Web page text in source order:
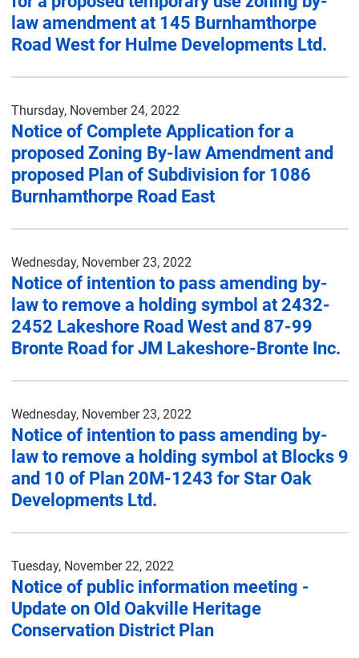
law amendment at 145 Burnhamthorpe
Road West for Hulme Developments Ltd.
Thursday, November 24, 2022
Notice of Complete Application for a
proposed Zoning By-law Amendment and
proposed Plan of Subdivision for 1086
Burnhamthorpe Road East
Wednesday, November 23, 2022
Notice of intention to pass amending by-
law to remove a holding symbol at 2432-
2452 Lakeshore Road West and 87-99
Bronte Road for JM Lakeshore-Bronte Inc.
Wednesday, November 23, 2022
Notice of intention to pass amending by-
law to remove a holding symbol at Blocks 9
and 10 of Plan 20M-1243 for Star Oak
Developments Ltd.
Tuesday, November 22, 2022
Notice of public information meeting -
Update on Old Oakville Heritage
Conservation District Plan